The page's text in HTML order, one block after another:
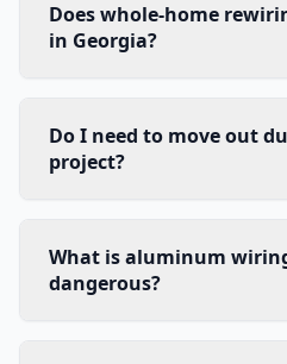
Does whole-home
in Georgia?
Do I need to move out
project?
What is aluminum
dangerous?